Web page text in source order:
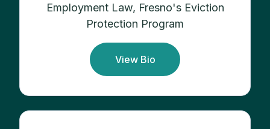
Employment Law, Fresno's Eviction
Protection Program
View Bio